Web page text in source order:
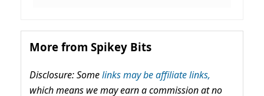
More from Spikey Bits
Disclosure: Somelinks may be affiliate links,
which means we may earn a commission at no